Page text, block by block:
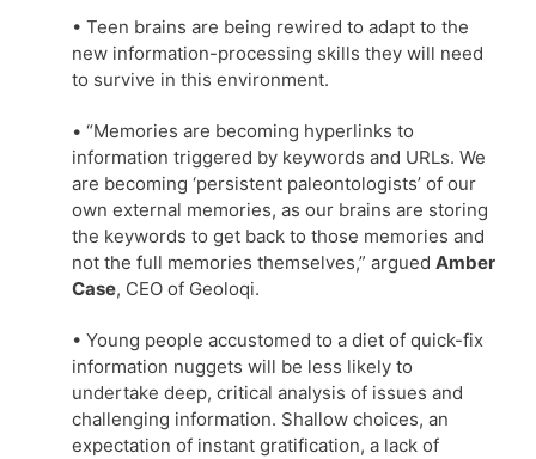
• Teen brains are being rewired to adapt to the
new information-processing skills they will need
to survive in this environment.
• “Memories are becoming hyperlinks to
information triggered by keywords and URLs. We
are becoming ‘persistent paleontologists’ of our
own external memories, as our brains are storing
the keywords to get back to those memories and
not the full memories themselves,” argued Amber
Case, CEO of Geoloqi.
• Young people accustomed to a diet of quick-fix
information nuggets will be less likely to
undertake deep, critical analysis of issues and
challenging information. Shallow choices, an
expectation of instant gratification, a lack of